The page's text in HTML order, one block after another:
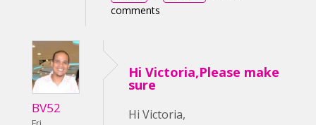
comments
BV52
Hi Victoria,Please make
sure
Hi Victoria,